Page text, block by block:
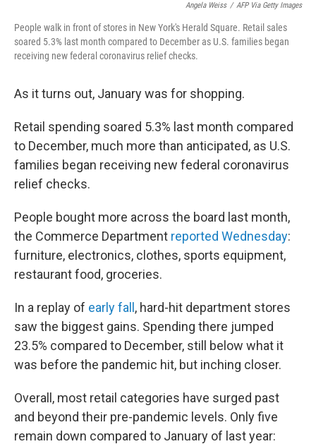
Angela Weiss / AFP Via Getty Images
People walk in front of stores in New York's Herald Square. Retail sales
soared 5.3% last month compared to December as U.S. families began
receiving new federal coronavirus relief checks.
As it turns out, January was for shopping.
Retail spending soared 5.3% last month compared
to December, much more than anticipated, as U.S.
families began receiving new federal coronavirus
relief checks.
People bought more across the board last month,
the Commerce Department reported Wednesday:
furniture, electronics, clothes, sports equipment,
restaurant food, groceries.
In a replay of early fall , hard-hit department stores
saw the biggest gains. Spending there jumped
23.5% compared to December, still below what it
was before the pandemic hit, but inching closer.
Overall, most retail categories have surged past
and beyond their pre-pandemic levels. Only five
remain down compared to January of last year: